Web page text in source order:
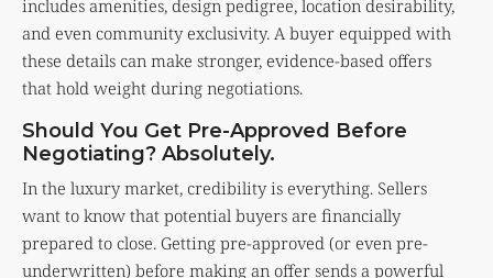
includes amenities, design pedigree, location desirability,
and even community exclusivity. A buyer equipped with
these details can make stronger, evidence-based offers
that hold weight during negotiations.
Should You Get Pre-Approved Before
Negotiating? Absolutely.
In the luxury market, credibility is everything. Sellers
want to know that potential buyers are financially
prepared to close. Getting pre-approved (or even pre-
underwritten) before making an offer sends a powerful